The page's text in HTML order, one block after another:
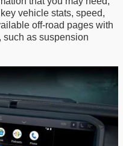
key vehicle stats, speed,
off-road pages with
, such as suspension